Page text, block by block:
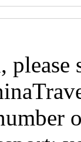
please